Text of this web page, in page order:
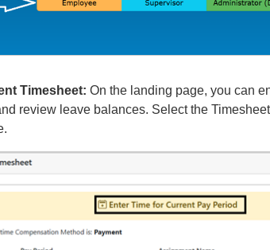
Timesheet: On the landing page, you can
review leave balances. Select the